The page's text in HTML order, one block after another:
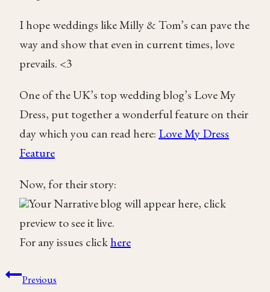
I hope weddings like Milly & Tom’s can pave the
way and show that even in current times, love
prevails. <3
One of the UK’s top wedding blog’s Love My
Dress, put together a wonderful feature on their
day which you can read here: Love My Dress
Feature
Now, for their story:
Your Narrative blog will appear here, click
preview to see it live.
For any issues clickhere
Post
Previous